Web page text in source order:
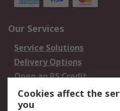
Our Services
Service Solutions
Delivery Options
Open an RS Credit
Account
Scheduled Orders
Cookies affect the
you